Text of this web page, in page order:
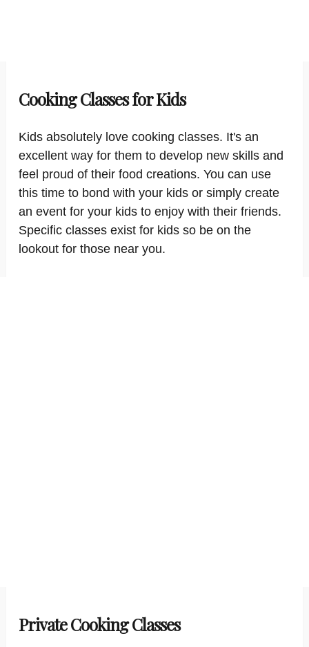
Cooking Classes for Kids
Kids absolutely love cooking classes. It's an
excellent way for them to develop new skills and
feel proud of their food creations. You can use
this time to bond with your kids or simply create
an event for your kids to enjoy with their friends.
Specific classes exist for kids so be on the
lookout for those near you.
Private Cooking Classes